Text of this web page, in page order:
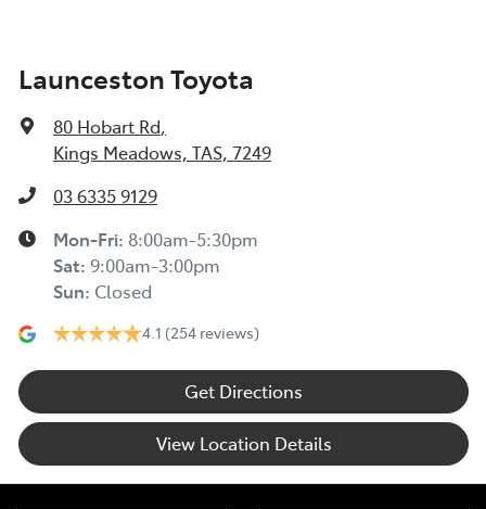
Launceston Toyota
80 Hobart Rd,
Kings Meadows, TAS, 7249
03 6335 9129
Mon-Fri: 8:00am-5:30pm
Sat: 9:00am-3:00pm
Sun: Closed
4.1 (254 reviews)
Get Directions
View Location Details